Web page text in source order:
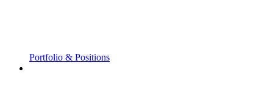
Portfolio & Positions